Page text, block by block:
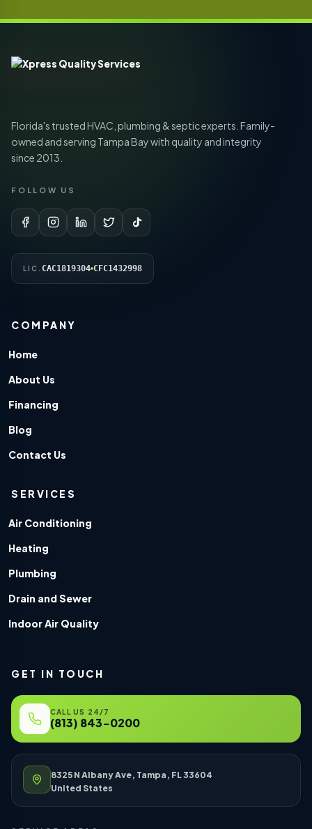
Florida's trusted HVAC, plumbing & septic experts. Family-
owned and serving Tampa Bay with quality and integrity
since 2013.
FOLLOW US
LIC. CAC1819304 CFC1432998
COMPANY
Home
About Us
Financing
Blog
Contact Us
SERVICES
Air Conditioning
Heating
Plumbing
Drain and Sewer
Indoor Air Quality
GET IN TOUCH
CALL US 24/7
(813) 843-0200
8325 N Albany Ave, Tampa, FL 33604
United States